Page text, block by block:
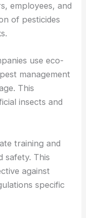
employees, and
of pesticides
use eco-
management
This
insects and
training and
safety. This
against
specific